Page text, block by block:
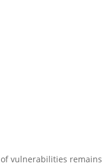
vulnerabilities remains